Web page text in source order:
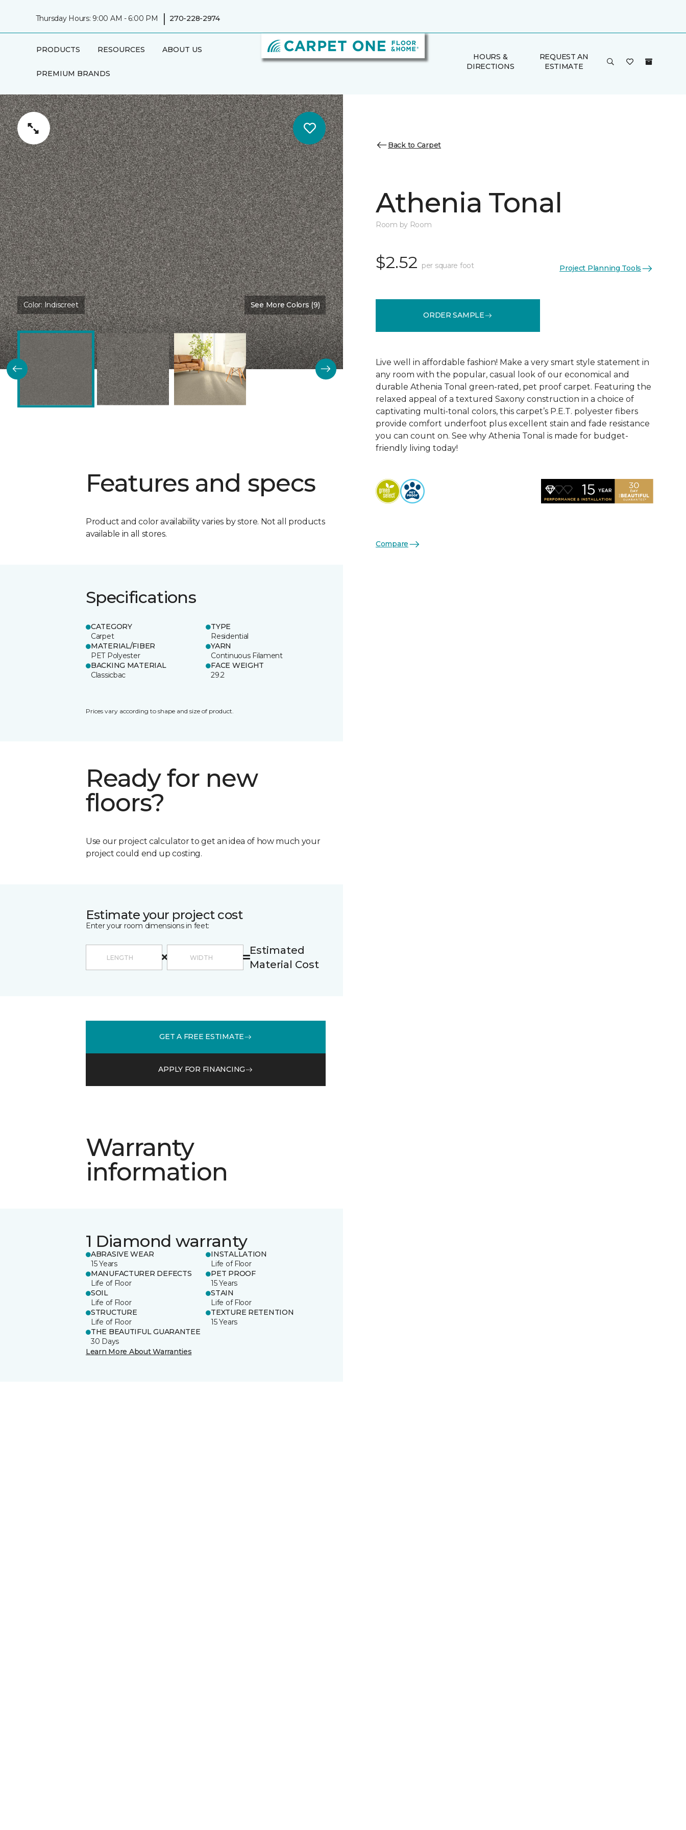
Thursday Hours: 9:00 AM - 6:00 PM | 270-228-2974
PRODUCTS RESOURCES ABOUT US
PREMIUM BRANDS
HOURS &
DIRECTIONS
REQUEST AN
ESTIMATE
Color:Indiscreet See More Colors (9)
Features and specs
Product and color availability varies by store. Not all products
available in all stores.
Specifications
CATEGORY
Carpet
TYPE
Residential
MATERIAL/FIBER
PET Polyester
YARN
Continuous Filament
BACKING MATERIAL
Classicbac
FACE WEIGHT
29.2
Prices vary according to shape and size of product.
Ready for new
floors?
Use our project calculator to get an idea of how much your
project could end up costing.
Estimate your project cost
Enter your room dimensions in feet:
Estimated
Material Cost
GET A FREE ESTIMATE
APPLY FOR FINANCING
Warranty
information
1 Diamond warranty
ABRASIVE WEAR
15 Years
INSTALLATION
Life of Floor
MANUFACTURER DEFECTS
Life of Floor
PET PROOF
15 Years
SOIL
Life of Floor
STAIN
Life of Floor
STRUCTURE
Life of Floor
TEXTURE RETENTION
15 Years
THE BEAUTIFUL GUARANTEE
30 Days
Learn More About Warranties
Back to Carpet
Athenia Tonal
Room by Room
$2.52 per square foot Project Planning Tools
ORDER SAMPLE
Live well in affordable fashion! Make a very smart style statement in
any room with the popular, casual look of our economical and
durable Athenia Tonal green-rated, pet proof carpet. Featuring the
relaxed appeal of a textured Saxony construction in a choice of
captivating multi-tonal colors, this carpet’s P.E.T. polyester fibers
provide comfort underfoot plus excellent stain and fade resistance
you can count on. See why Athenia Tonal is made for budget-
friendly living today!
Compare